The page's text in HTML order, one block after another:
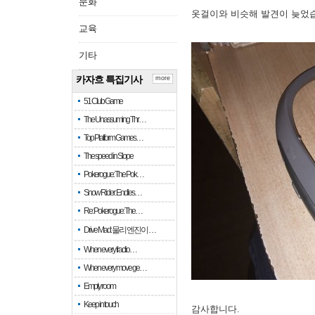
교육
기타
카자흐 특집기사
51 Club Game
The Unassuming Thr…
Top Platform Games…
The speed in Slope
Pokerogue: The Pok…
Snow Rider: Endles…
Re: Pokerogue: The…
Drive Mad: 물리 엔진이 …
When every fractio…
When every move ge…
Empty room
Keep in touch
more
옷걸이와 비슷해 발견이 늦었
감사합니다.